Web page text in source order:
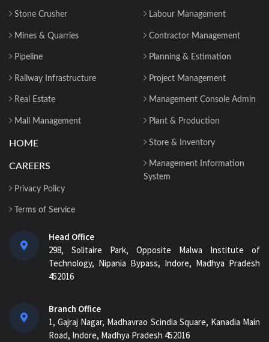
Stone Crusher
Mines & Quarries
Pipeline
Railway Infrastructure
Real Estate
Mall Management
HOME
CAREERS
Privacy Policy
Terms of Service
Labour Management
Contractor Management
Planning & Estimation
Project Management
Management Console Admin
Plant & Production
Store & Inventory
Management Information
System
Head Office
298, Solitaire Park, Opposite Malwa Institute of
Technology, Nipania Bypass, Indore, Madhya Pradesh
452016
Branch Office
1, Gajraj Nagar, Madhavrao Scindia Square, Kanadia Main
Road, Indore, Madhya Pradesh 452016